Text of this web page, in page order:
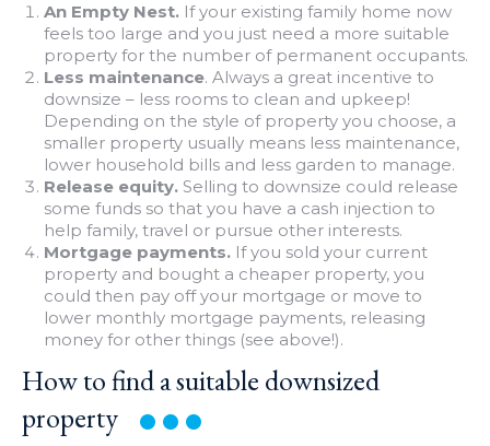
An Empty Nest. If your existing family home now
feels too large and you just need a more suitable
property for the number of permanent occupants.
Less maintenance. Always a great incentive to
downsize – less rooms to clean and upkeep!
Depending on the style of property you choose, a
smaller property usually means less maintenance,
lower household bills and less garden to manage.
Release equity. Selling to downsize could release
some funds so that you have a cash injection to
help family, travel or pursue other interests.
Mortgage payments. If you sold your current
property and bought a cheaper property, you
could then pay off your mortgage or move to
lower monthly mortgage payments, releasing
money for other things (see above!).
How to find a suitable downsized
property